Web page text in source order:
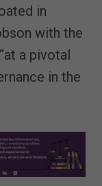
in
with the
a pivotal
in the